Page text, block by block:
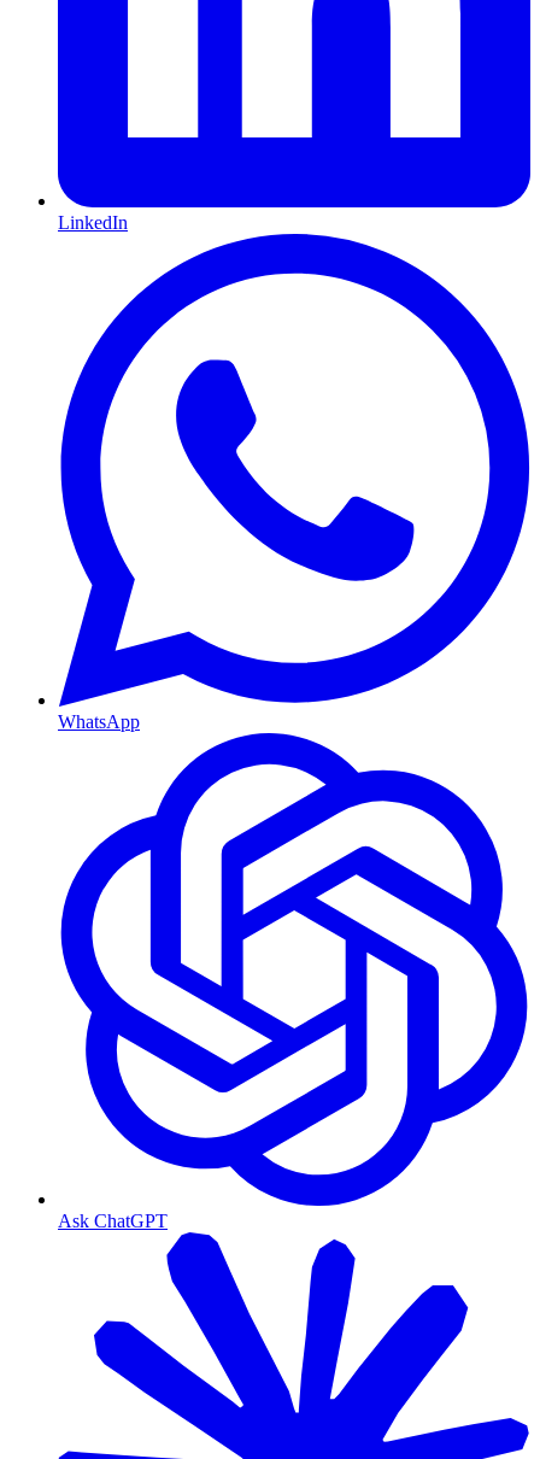
LinkedIn
WhatsApp
Ask ChatGPT